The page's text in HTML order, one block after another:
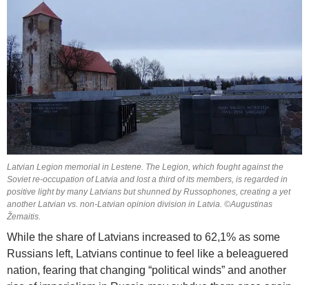
Latvian Legion memorial in Lestene. The Legion, which fought against the
Soviet re-occupation of Latvia and lost a third of its members, is regarded in
positive light by many Latvians but shunned by Russophones, creating a yet
another Latvian vs. non-Latvian opinion division in Latvia. ©Augustinas
Žemaitis.
While the share of Latvians increased to 62,1% as some
Russians left, Latvians continue to feel like a beleaguered
nation, fearing that changing “political winds” and another